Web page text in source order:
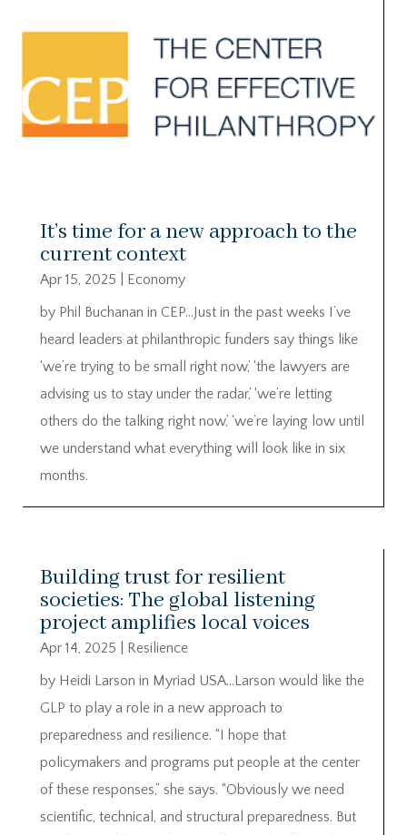
It’s time for a new approach to the
current context
Apr 15, 2025
Economy
by Phil Buchanan in CEP…Just in the past weeks I’ve
heard leaders at philanthropic funders say things like
‘we’re trying to be small right now,’ ‘the lawyers are
advising us to stay under the radar,’ ‘we’re letting
others do the talking right now,’ ‘we’re laying low until
we understand what everything will look like in six
months.
Building trust for resilient
societies: The global listening
project amplifies local voices
Apr 14, 2025
Resilience
by Heidi Larson in Myriad USA…Larson would like the
GLP to play a role in a new approach to
preparedness and resilience. “I hope that
policymakers and programs put people at the center
of these responses,” she says. “Obviously we need
scientific, technical, and structural preparedness. But